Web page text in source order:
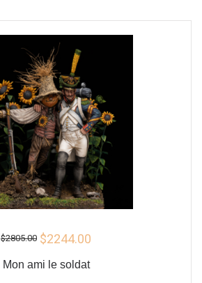
$2805.00 $2244.00
Mon ami le soldat